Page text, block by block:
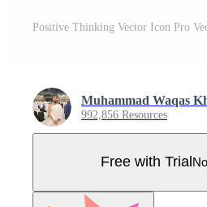
Positive Thinking Vector Icon Pro
Muhammad Waqas
992,856 Resources
Free with Trial